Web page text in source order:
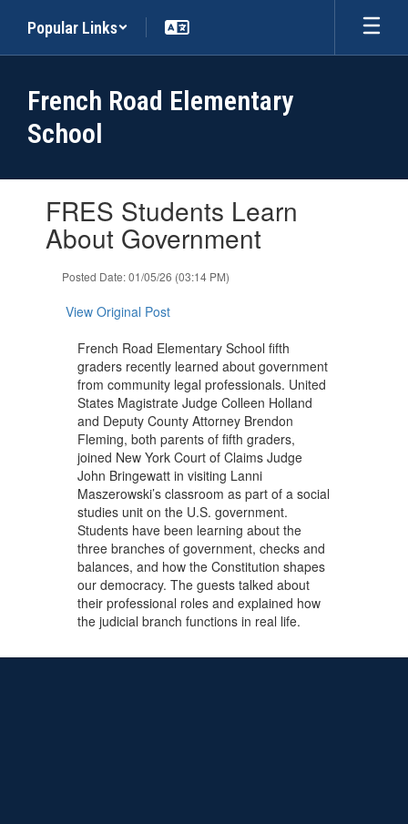
main
Popular Links
French Road Elementary
School
slides.FRES Students Learn
About Government
Posted Date: 01/05/26 (03:14 PM)
View Original Post
French Road Elementary School fifth
graders recently learned about government
from community legal professionals. United
States Magistrate Judge Colleen Holland
and Deputy County Attorney Brendon
Fleming, both parents of fifth graders,
joined New York Court of Claims Judge
John Bringewatt in visiting Lanni
Maszerowski’s classroom as part of a social
studies unit on the U.S. government.
Students have been learning about the
three branches of government, checks and
balances, and how the Constitution shapes
our democracy. The guests talked about
their professional roles and explained how
the judicial branch functions in real life.